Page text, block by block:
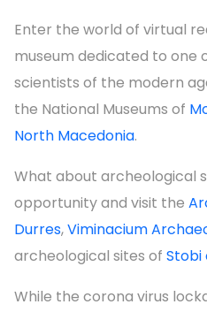
Enter the world of virtual
museum dedicated to one
scientists of the modern
the National Museums of
North Macedonia.
What about archeological
opportunity and visit the
Durres,Viminacium
archeological sites of Stobi
While the corona virus